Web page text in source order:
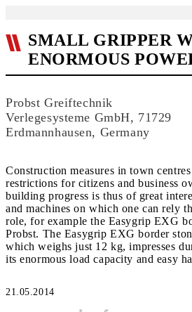
SMALL GRIPPER
ENORMOUS
Probst Greiftechnik
Verlegesysteme GmbH, 71729
Erdmannhausen, Germany
Construction measures in town
restrictions for citizens and business
building progress is thus of great
and machines on which one can rely
role, for example the Easygrip EXG
Probst. The Easygrip EXG border
which weighs just 12 kg, impresses
its enormous load capacity and easy
21.05.2014